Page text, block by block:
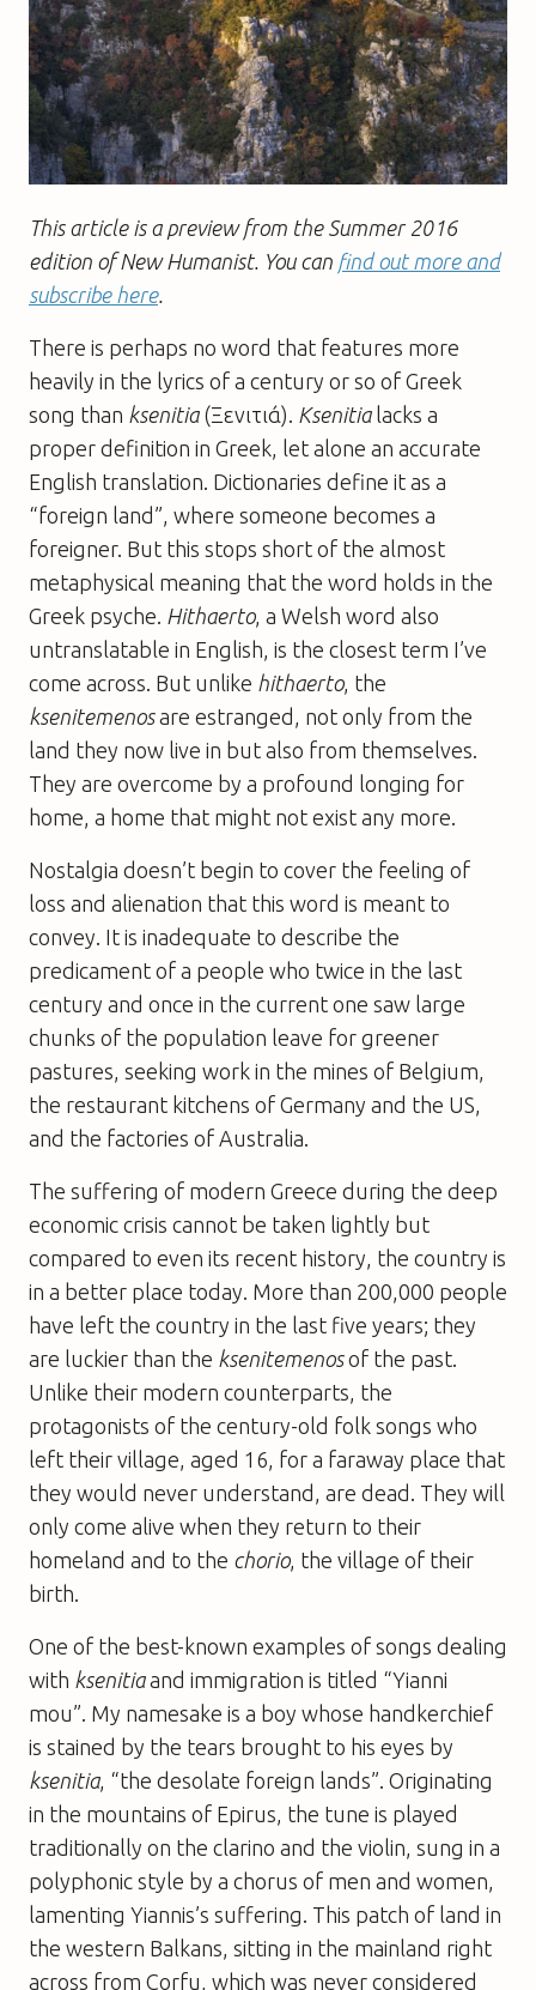
This article is a preview from the Summer 2016
edition of New Humanist. You can find out more and
subscribe here.
There is perhaps no word that features more
heavily in the lyrics of a century or so of Greek
song than ksenitia(Ξενιτιά). Ksenitialacks a
proper definition in Greek, let alone an accurate
English translation. Dictionaries define it as a
“foreign land”, where someone becomes a
foreigner. But this stops short of the almost
metaphysical meaning that the word holds in the
Greek psyche. Hithaerto, a Welsh word also
untranslatable in English, is the closest term I’ve
come across. But unlike hithaerto, the
ksenitemenosare estranged, not only from the
land they now live in but also from themselves.
They are overcome by a profound longing for
home, a home that might not exist any more.
Nostalgia doesn’t begin to cover the feeling of
loss and alienation that this word is meant to
convey. It is inadequate to describe the
predicament of a people who twice in the last
century and once in the current one saw large
chunks of the population leave for greener
pastures, seeking work in the mines of Belgium,
the restaurant kitchens of Germany and the US,
and the factories of Australia.
The suffering of modern Greece during the deep
economic crisis cannot be taken lightly but
compared to even its recent history, the country is
in a better place today. More than 200,000 people
have left the country in the last five years; they
are luckier than the ksenitemenosof the past.
Unlike their modern counterparts, the
protagonists of the century-old folk songs who
left their village, aged 16, for a faraway place that
they would never understand, are dead. They will
only come alive when they return to their
homeland and to the chorio, the village of their
birth.
One of the best-known examples of songs dealing
with ksenitiaand immigration is titled “Yianni
mou”. My namesake is a boy whose handkerchief
is stained by the tears brought to his eyes by
ksenitia, “the desolate foreign lands”. Originating
in the mountains of Epirus, the tune is played
traditionally on the clarino and the violin, sung in a
polyphonic style by a chorus of men and women,
lamenting Yiannis’s suffering. This patch of land in
the western Balkans, sitting in the mainland right
across from Corfu, which was never considered